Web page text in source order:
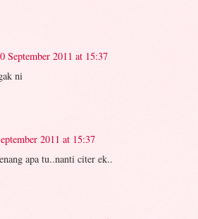
September 2011 at 15:37
ni
2011 at 15:37
apa tu..nanti citer ek..